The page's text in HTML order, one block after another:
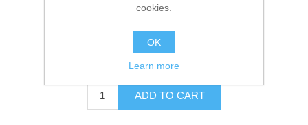
745061320062
$21.99
ADD TO CART
cookies.
OK
Learn more